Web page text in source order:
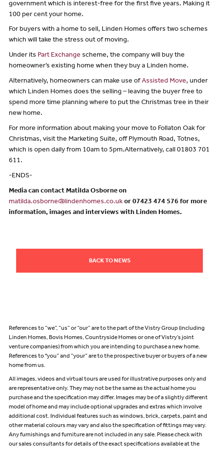
government which is interest-free for the first five years. Making it
100 per cent your home.
For buyers with a home to sell, Linden Homes offers two schemes
which will take the stress out of moving.
Under its Part Exchange scheme, the company will buy the
homeowner’s existing home when they buy a Linden home.
Alternatively, homeowners can make use of Assisted Move, under
which Linden Homes does the selling – leaving the buyer free to
spend more time planning where to put the Christmas tree in their
new home.
For more information about making your move to Follaton Oak for
Christmas, visit the Marketing Suite, off Plymouth Road, Totnes,
which is open daily from 10am to 5pm.Alternatively, call 01803 701
611.
-ENDS-
Media can contact Matilda Osborne on
matilda.osborne@lindenhomes.co.ukor 07423 474 576 for more
information, images and interviews with Linden Homes.
BACK TO NEWS
References to “we”, “us” or “our” are to the part of the Vistry Group (including
Linden Homes, Bovis Homes, Countryside Homes or one of Vistry’s joint
venture companies) from which you are intending to purchase a new home.
References to "you” and “your” are to the prospective buyer or buyers of a new
home from us.
All images, videos and virtual tours are used for illustrative purposes only and
are representative only. They may not be the same as the actual home you
purchase and the specification may differ. Images may be of a slightly different
model of home and may include optional upgrades and extras which involve
additional cost. Individual features such as windows, brick, carpets, paint and
other material colours may vary and also the specification of fittings may vary.
Any furnishings and furniture are not included in any sale. Please check with
our sales consultants for details of the exact specifications available at the